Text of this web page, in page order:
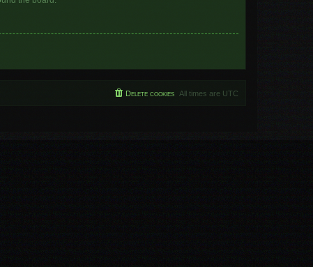
All times are UTC
Delete cookies